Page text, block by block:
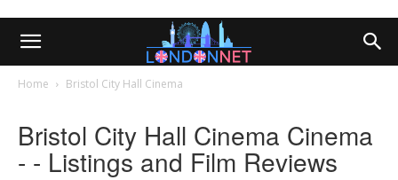
Home Bristol City Hall Cinema
Bristol City Hall Cinema Cinema
- - Listings and Film Reviews